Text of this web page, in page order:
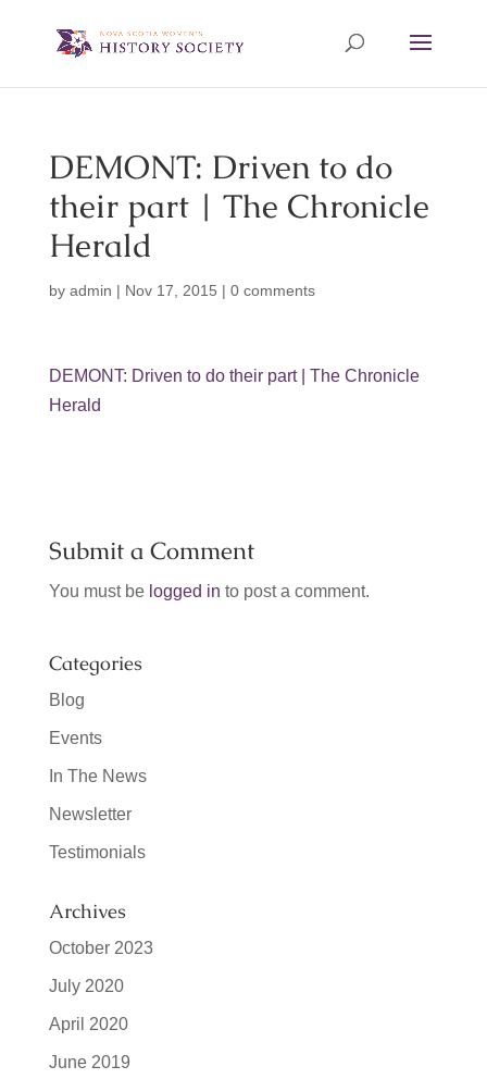
DEMONT: Driven to do
their part | The Chronicle
Herald
by admin | Nov 17, 2015 | 0 comments
DEMONT: Driven to do their part | The Chronicle
Herald
Submit a Comment
You must be logged in to post a comment.
Categories
Blog
Events
In The News
Newsletter
Testimonials
Archives
October 2023
July 2020
April 2020
June 2019